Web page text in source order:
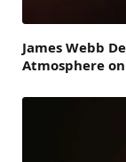
James Webb
Atmosphere